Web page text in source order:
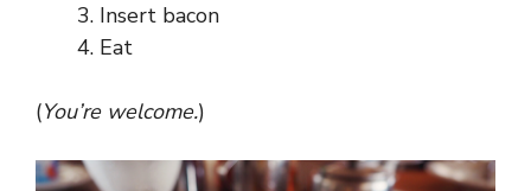
Insert bacon
Eat
(You’re welcome.)